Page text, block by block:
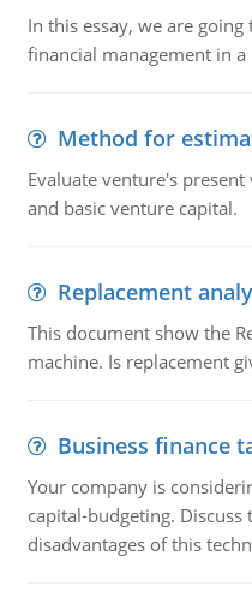
In this essay, we are
financial management in
Method for
Evaluate venture's
and basic venture capital.
Replacement
This document show the
machine. Is replacement
Business finance
Your company is
capital-budgeting. Discuss
disadvantages of this